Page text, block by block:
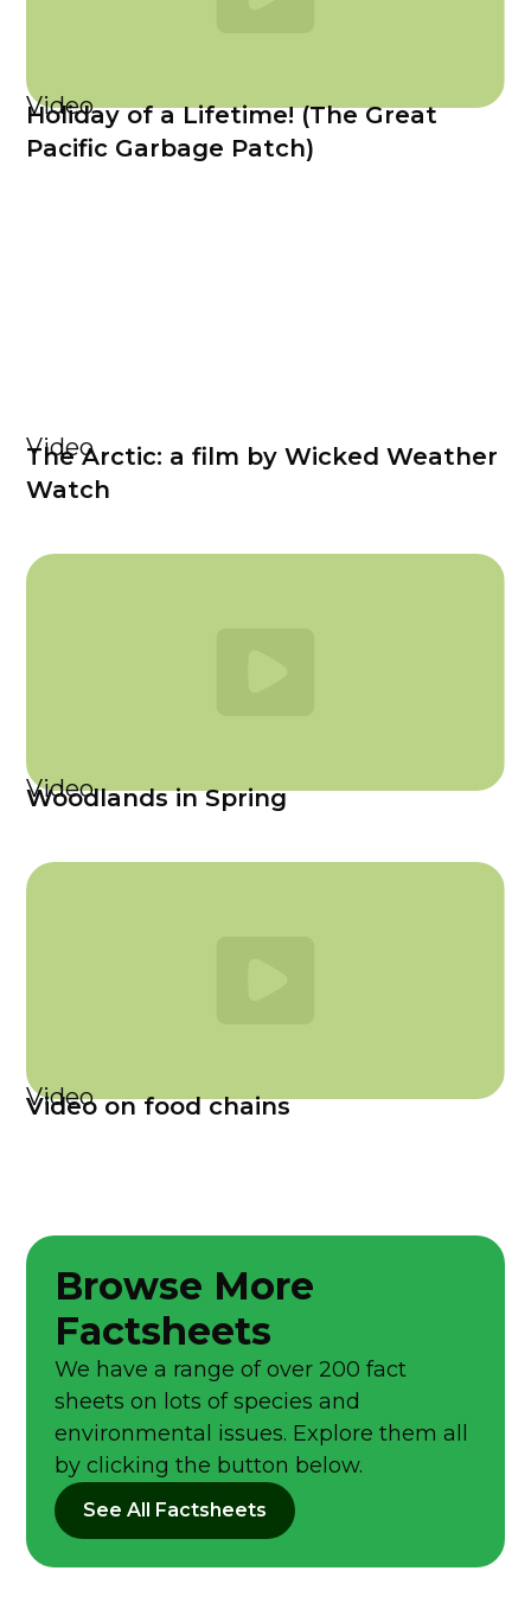
Video
Holiday of a Lifetime! (The Great
Pacific Garbage Patch)
Video
The Arctic: a film by Wicked Weather
Watch
Video
Woodlands in Spring
Video
Video on food chains
Browse More
Factsheets
We have a range of over 200 fact
sheets on lots of species and
environmental issues. Explore them all
by clicking the button below.
See All Factsheets